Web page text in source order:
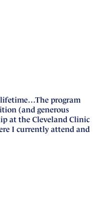
program
(and generous
at the Cleveland Clinic
I currently attend and